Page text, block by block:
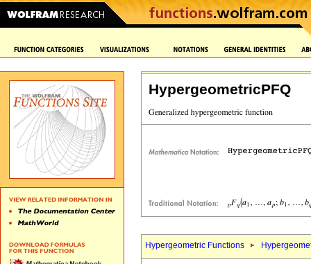
HypergeometricPFQ
Hypergeometric Functions